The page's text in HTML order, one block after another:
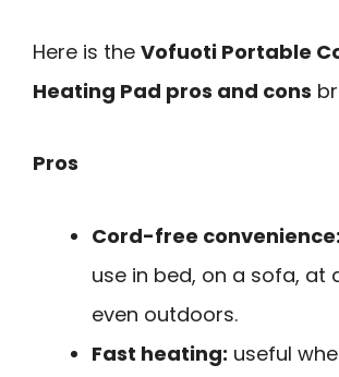
Here is the Vofuoti Portable
Heating Pad pros and cons
Pros
Cord-free convenience:
use in bed, on a sofa, at
even outdoors.
Fast heating: useful